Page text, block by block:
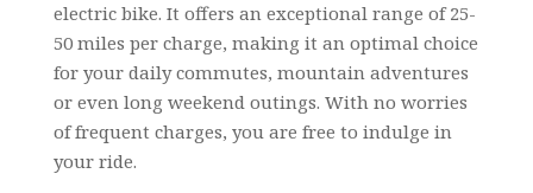
electric bike. It offers an exceptional range of 25-
50 miles per charge, making it an optimal choice
for your daily commutes, mountain adventures
or even long weekend outings. With no worries
of frequent charges, you are free to indulge in
your ride.